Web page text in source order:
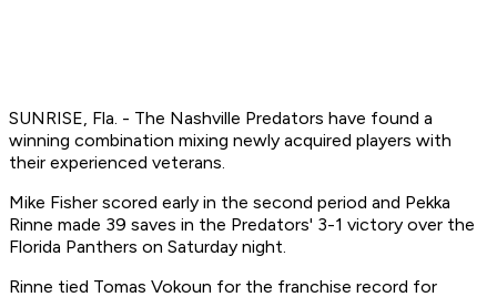
SUNRISE, Fla. - The Nashville Predators have found a
winning combination mixing newly acquired players with
their experienced veterans.
Mike Fisher scored early in the second period and Pekka
Rinne made 39 saves in the Predators' 3-1 victory over the
Florida Panthers on Saturday night.
Rinne tied Tomas Vokoun for the franchise record for